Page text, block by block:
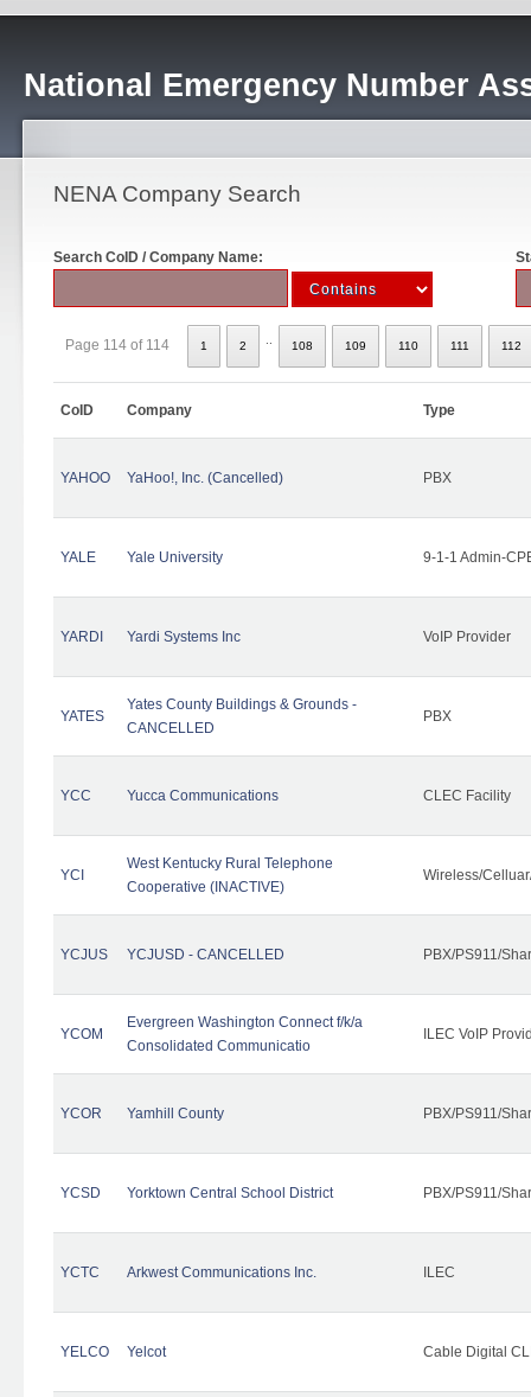
National Emergency Number
NENA Company Search
Search CoID / Company Name:
Page 114 of 114 1 2 108 109 110 111 112
CoID Company Type
YAHOO YaHoo!, Inc. (Cancelled) PBX
YALE Yale University 9-1-1 Admin-
YARDI Yardi Systems Inc VoIP Provider
YATES
Yates County Buildings & Grounds -
CANCELLED
PBX
YCC Yucca Communications CLEC Facility
YCI
West Kentucky Rural Telephone
Cooperative (INACTIVE)
Wireless/
YCJUS YCJUSD - CANCELLED PBX/PS911/
YCOM
Evergreen Washington Connect f/k/a
Consolidated Communicatio
ILEC VoIP
YCOR Yamhill County PBX/PS911/
YCSD Yorktown Central School District PBX/PS911/
YCTC Arkwest Communications Inc. ILEC
YELCO Yelcot Cable Digital